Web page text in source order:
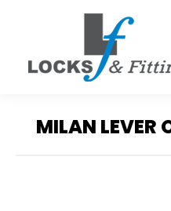
MILAN LEVER